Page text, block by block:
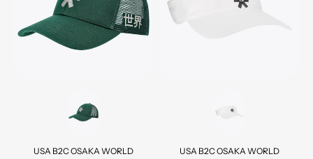
USA B2C OSAKA WORLD USA B2C OSAKA WORLD